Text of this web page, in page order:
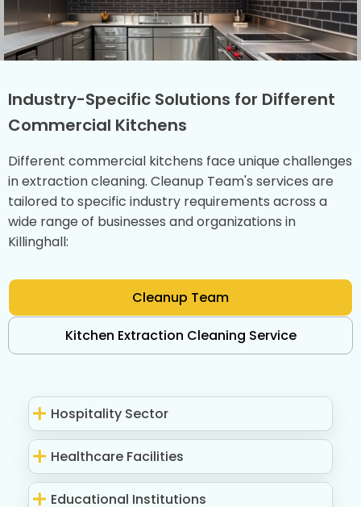
Industry-Specific Solutions for Different
Commercial Kitchens
Different commercial kitchens face unique challenges
in extraction cleaning. Cleanup Team's services are
tailored to specific industry requirements across a
wide range of businesses and organizations in
Killinghall:
Cleanup Team
Kitchen Extraction Cleaning Service
Hospitality Sector
Healthcare Facilities
Educational Institutions